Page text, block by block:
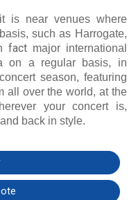
is near venues where
such as Harrogate,
factmajor international
on a regular basis, in
season, featuring
all over the world, at the
your concert is,
back in style.